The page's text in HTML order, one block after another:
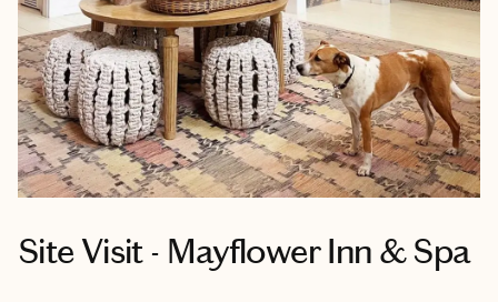
Site Visit - Mayflower Inn & Spa